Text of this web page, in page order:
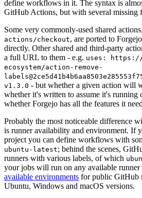
define workflows in it. The syntax is
GitHub Actions, but with several missing
Some very commonly-used shared
actions/checkout, are ported to
directly. Other shared and third-party
a full URL to them - e.g. uses: https://
ecosystem/action-remove-
v1.3.0 - but whether a given action will
whether it's written to assume it's
whether Forgejo has all the features it
Probably the most noticeable difference
is runner availability and environment. If
project you can define workflows with
ubuntu-latest; behind the scenes,
runners with various labels, of which
your jobs will run on any available
available environments for public GitHub
Ubuntu, Windows and macOS versions.